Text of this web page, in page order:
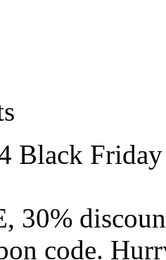
Black
30%
code.